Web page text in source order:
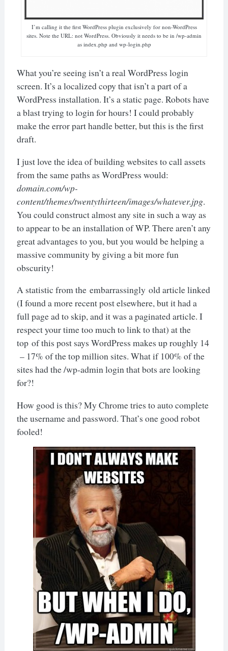
I’m calling it the first WordPress plugin exclusively for non-WordPress
sites. Note the URL: not WordPress. Obviously it needs to be in /wp-admin
as index.php and wp-login.php
What you’re seeing isn’t a real WordPress login
screen. It’s a localized copy that isn’t a part of a
WordPress installation. It’s a static page. Robots have
a blast trying to login for hours! I could probably
make the error part handle better, but this is the first
draft.
I just love the idea of building websites to call assets
from the same paths as WordPress would:
domain.com/wp-
content/themes/twentythirteen/images/whatever.jpg.
You could construct almost any site in such a way as
to appear to be an installation of WP. There aren’t any
great advantages to you, but you would be helping a
massive community by giving a bit more fun
obscurity!
A statistic from the embarrassingly old article linked
(I found a more recent post elsewhere, but it had a
full page ad to skip, and it was a paginated article. I
respect your time too much to link to that) at the
top of this post says WordPress makes up roughly 14
– 17% of the top million sites. What if 100% of the
sites had the /wp-admin login that bots are looking
for?!
How good is this? My Chrome tries to auto complete
the username and password. That’s one good robot
fooled!